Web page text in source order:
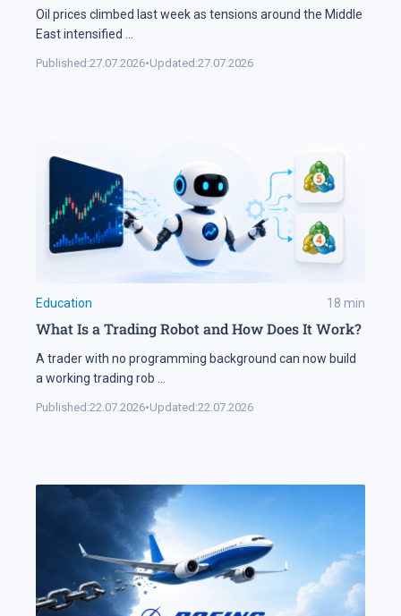
Oil prices climbed last week as tensions around the Middle
East intensified ...
Published:27.07.2026•Updated:27.07.2026
Education 18 min
What Is a Trading Robot and How Does It Work?
A trader with no programming background can now build
a working trading rob ...
Published:22.07.2026•Updated:22.07.2026